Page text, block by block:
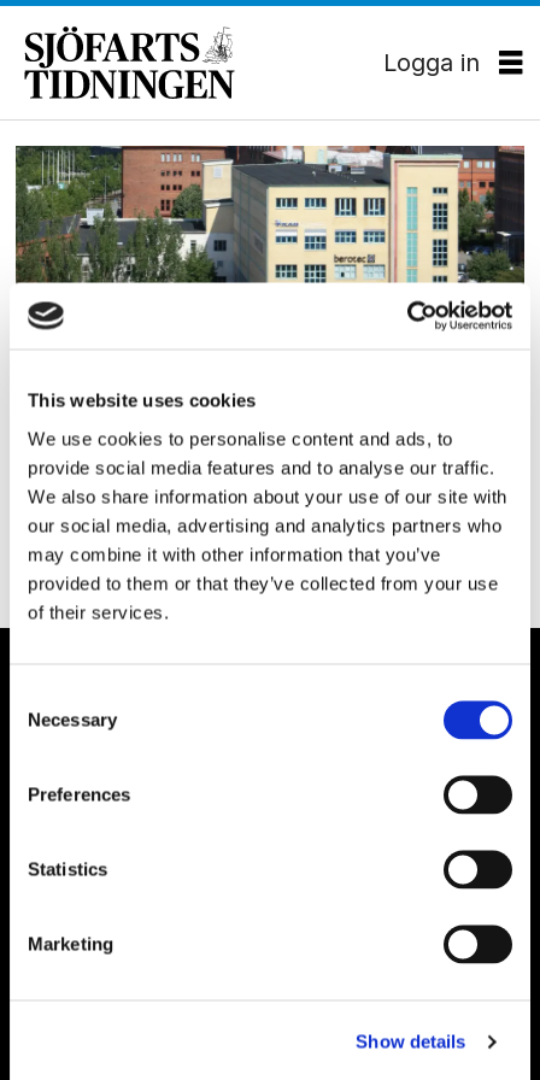
This website uses cookies
We use cookies to personalise content and ads, to
provide social media features and to analyse our traffic.
We also share information about your use of our site with
our social media, advertising and analytics partners who
may combine it with other information that you’ve
provided to them or that they’ve collected from your use
of their services.
Selection
Necessary
Preferences
Statistics
Marketing
Show details
Logga in
Tag:
flexitanker
FKAB bakom ”Flexitanker”